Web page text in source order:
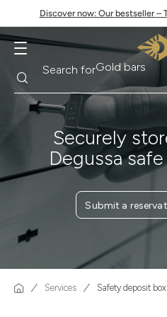
Discover now: Our bestseller –
Search for Krugerrand
Securely
Degussa
Submit a
Services Safety deposit box